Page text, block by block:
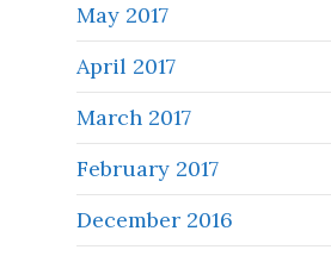
May 2017
April 2017
March 2017
February 2017
December 2016